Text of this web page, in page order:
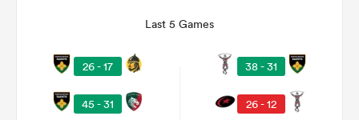
Last 5 Games
26 - 17
45 - 31
38 - 31
26 - 12